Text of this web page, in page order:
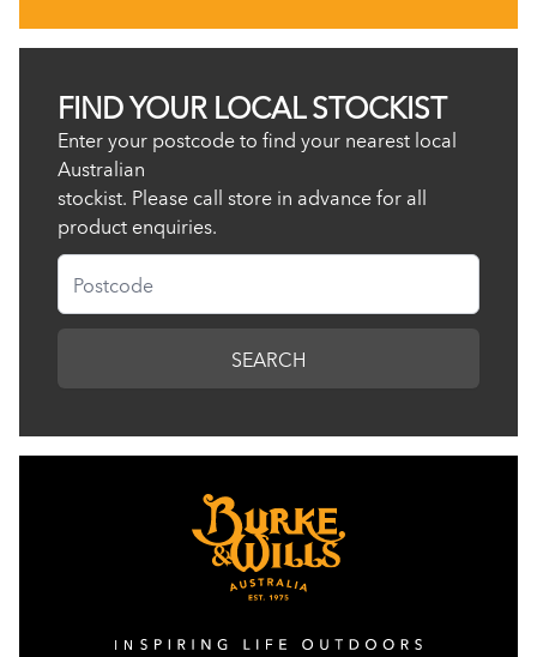
FIND YOUR LOCAL STOCKIST
Enter your postcode to find your nearest local
Australian
stockist. Please call store in advance for all
product enquiries.
Postcode
SEARCH